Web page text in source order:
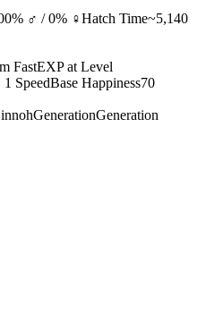
♂ / 0% ♀Hatch Time~5,140
FastEXP at Level
SpeedBase Happiness70
GenerationGeneration